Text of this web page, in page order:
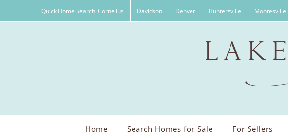
Quick Home Search: Cornelius Davidson Denver Huntersville Mooresville
Home Search Homes for Sale For Sellers